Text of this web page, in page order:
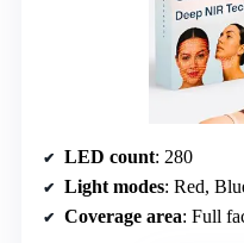
LED count: 280
Light modes: Red,
Coverage area: Full